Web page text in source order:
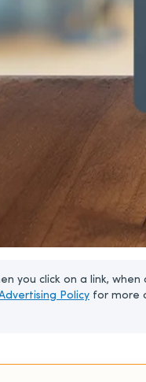
you click on a link,
Policy for more